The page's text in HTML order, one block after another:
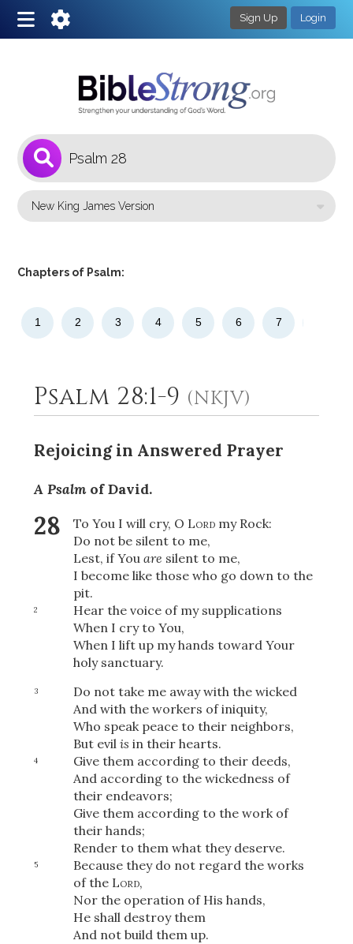
Sign Up Login
Chapters of Psalm:
1 2 3 4 5 6 7
Psalm 28:1-9 (NKJV)
Rejoicing in Answered Prayer
A Psalmof David.
28 To You I will cry, O Lordmy Rock:
Do not be silent to me,
Lest, if You are silent to me,
I become like those who go down to the
pit.
2
Hear the voice of my supplications
When I cry to You,
When I lift up my hands toward Your
holy sanctuary.
3
Do not take me away with the wicked
And with the workers of iniquity,
Who speak peace to their neighbors,
But evil is in their hearts.
4
Give them according to their deeds,
And according to the wickedness of
their endeavors;
Give them according to the work of
their hands;
Render to them what they deserve.
5
Because they do not regard the works
of the Lord,
Nor the operation of His hands,
He shall destroy them
And not build them up.
2 Select a Background